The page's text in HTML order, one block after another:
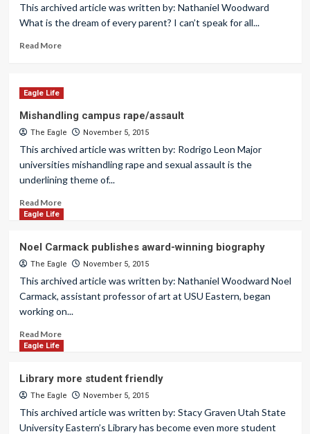
This archived article was written by: Nathaniel Woodward
What is the dream of every parent? I can’t speak for all...
Read More
Eagle Life
Mishandling campus rape/assault
The Eagle November 5, 2015
This archived article was written by: Rodrigo Leon Major
universities mishandling rape and sexual assault is the
underlining theme of...
Read More
Eagle Life
Noel Carmack publishes award-winning biography
The Eagle November 5, 2015
This archived article was written by: Nathaniel Woodward Noel
Carmack, assistant professor of art at USU Eastern, began
working on...
Read More
Eagle Life
Library more student friendly
The Eagle November 5, 2015
This archived article was written by: Stacy Graven Utah State
University Eastern’s Library has become even more student